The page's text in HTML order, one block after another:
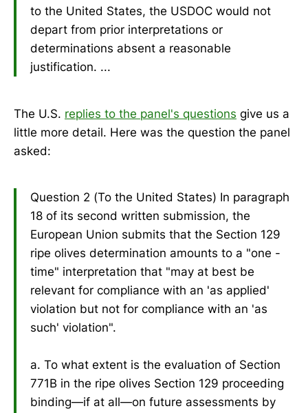
to the United States, the USDOC would not
depart from prior interpretations or
determinations absent a reasonable
justification. ...
The U.S. replies to the panel's questions give us a
little more detail. Here was the question the panel
asked:
Question 2 (To the United States) In paragraph
18 of its second written submission, the
European Union submits that the Section 129
ripe olives determination amounts to a "one -
time" interpretation that "may at best be
relevant for compliance with an 'as applied'
violation but not for compliance with an 'as
such' violation".
a. To what extent is the evaluation of Section
771B in the ripe olives Section 129 proceeding
binding—if at all—on future assessments by